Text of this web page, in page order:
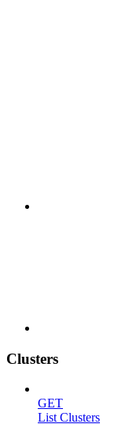
Clusters
GET
List Clusters